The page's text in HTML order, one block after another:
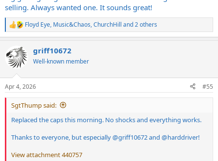
selling. Always wanted one. It sounds great!
R
e
c
t
i
s
:
Floyd Eye, Music&Chaos,ChurchHill and 2 others
griff10672
Well-known member
Apr 4, 2026 #55
SgtThump said:
Replaced the caps this morning. No shocks and everything works.
Thanks to everyone, but especially@griff10672and @harddriver!
View attachment 440757